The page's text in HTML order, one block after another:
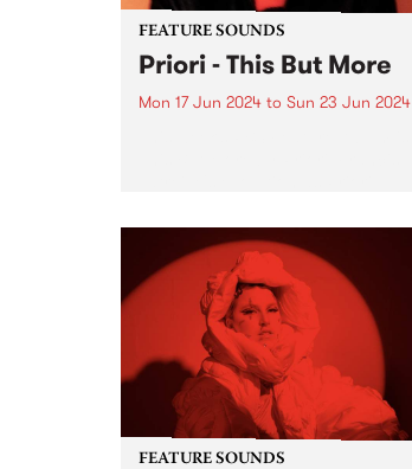
FEATURE SOUNDS
Priori - This But More
Mon 17 Jun 2024 to Sun 23 Jun 2024
commitment to exploring new
sonic territories and
collaborative endeavors. This But
More appears poised...
FEATURE SOUNDS